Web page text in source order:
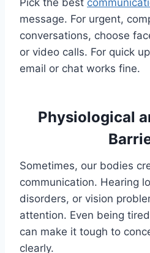
message. For urgent,
conversations, choose
or video calls. For quick
email or chat works fine.
Physiological
Sometimes, our bodies
communication. Hearing
disorders, or vision
attention. Even being
can make it tough to
clearly.